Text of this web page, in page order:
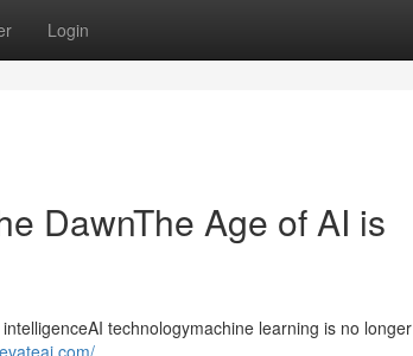
Login
DawnThe Age of AI is
technologymachine learning is no longer